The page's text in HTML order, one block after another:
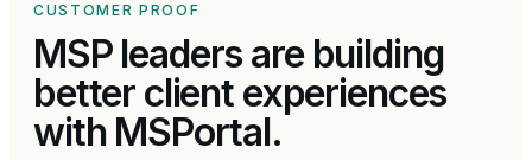
CUSTOMER PROOF
MSP leaders are building
better client experiences
with MSPortal.